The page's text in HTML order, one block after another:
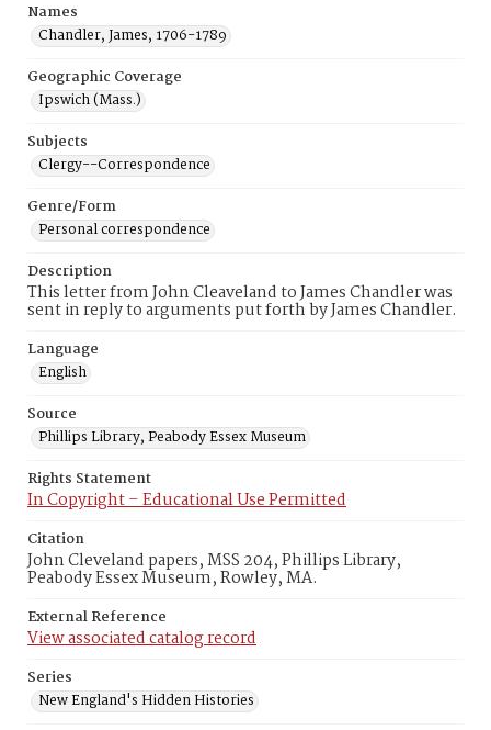
Names
Chandler, James, 1706-1789
Geographic Coverage
Ipswich (Mass.)
Subjects
Clergy--Correspondence
Genre/Form
Personal correspondence
Description
This letter from John Cleaveland to James Chandler was
sent in reply to arguments put forth by James Chandler.
Language
English
Source
Phillips Library, Peabody Essex Museum
Rights Statement
In Copyright – Educational Use Permitted
Citation
John Cleveland papers, MSS 204, Phillips Library,
Peabody Essex Museum, Rowley, MA.
External Reference
View associated catalog record
Series
New England's Hidden Histories